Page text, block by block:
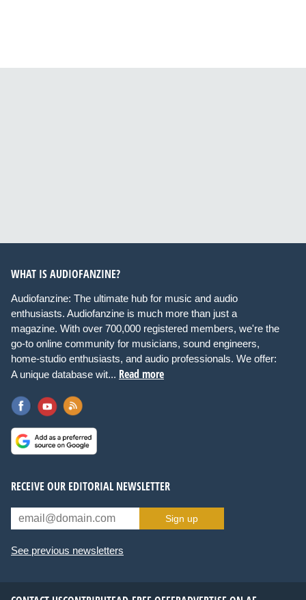
WHAT IS AUDIOFANZINE?
Audiofanzine: The ultimate hub for music and audio
enthusiasts. Audiofanzine is much more than just a
magazine. With over 700,000 registered members, we're the
go-to online community for musicians, sound engineers,
home-studio enthusiasts, and audio professionals. We offer:
A unique database wit... Read more
RECEIVE OUR EDITORIAL NEWSLETTER
Sign up
See previous newsletters